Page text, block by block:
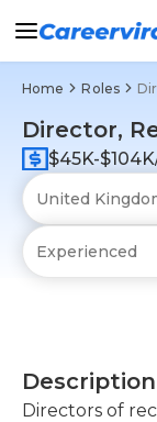
Home Roles
Director,
$45K-$104K
Description
Directors of